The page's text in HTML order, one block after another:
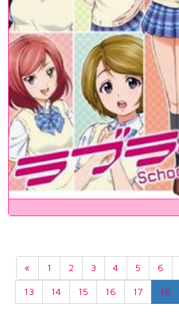
« 1 2 3 4 5 6
13
14 15 16 17 18